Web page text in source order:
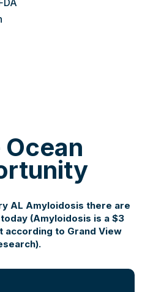
Ocean
AL Amyloidosis there are
(Amyloidosis is a $3
according to Grand View